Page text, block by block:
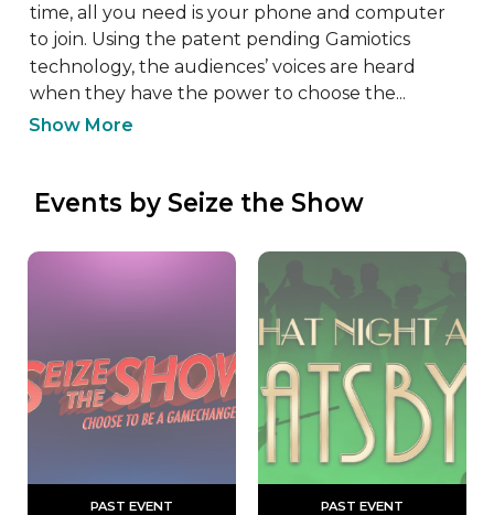
time, all you need is your phone and computer
to join. Using the patent pending Gamiotics
technology, the audiences’ voices are heard
when they have the power to choose the...
Show More
Events by Seize the Show
PAST EVENT PAST EVENT